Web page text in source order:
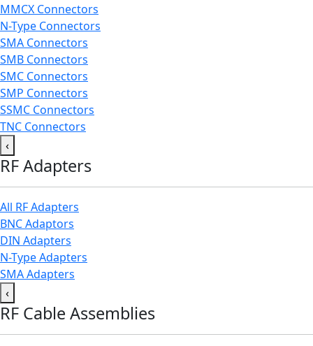
MMCX Connectors
N-Type Connectors
SMA Connectors
SMB Connectors
SMC Connectors
SMP Connectors
SSMC Connectors
TNC Connectors
‹
RF Adapters
All RF Adapters
BNC Adaptors
DIN Adapters
N-Type Adapters
SMA Adapters
‹
RF Cable Assemblies